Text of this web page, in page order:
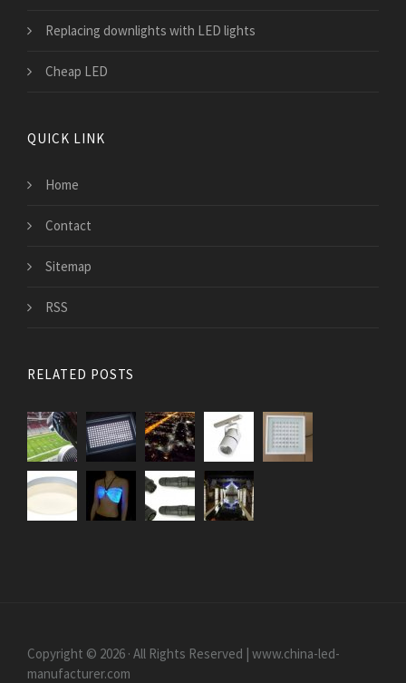
Replacing downlights with LED lights
Cheap LED
QUICK LINK
Home
Contact
Sitemap
RSS
RELATED POSTS
Copyright © 2026 · All Rights Reserved | www.china-led-
manufacturer.com